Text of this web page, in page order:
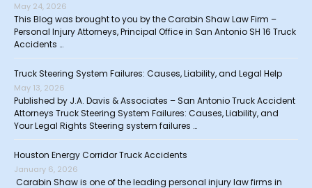
May 24, 2026
This Blog was brought to you by the Carabin Shaw Law Firm –
Personal Injury Attorneys, Principal Office in San Antonio SH 16 Truck
Accidents …
Truck Steering System Failures: Causes, Liability, and Legal Help
May 13, 2026
Published by J.A. Davis & Associates – San Antonio Truck Accident
Attorneys Truck Steering System Failures: Causes, Liability, and
Your Legal Rights Steering system failures …
Houston Energy Corridor Truck Accidents
January 6, 2026
Carabin Shaw is one of the leading personal injury law firms in